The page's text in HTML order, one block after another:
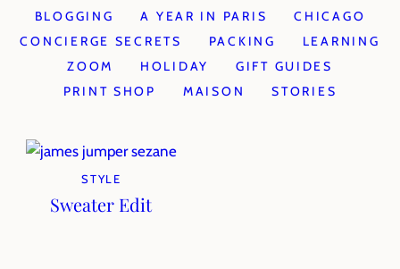
BLOGGING
A YEAR IN PARIS
CHICAGO
CONCIERGE SECRETS
PACKING
LEARNING
ZOOM
HOLIDAY
GIFT GUIDES
PRINT SHOP
MAISON STORIES
STYLE
Sweater Edit